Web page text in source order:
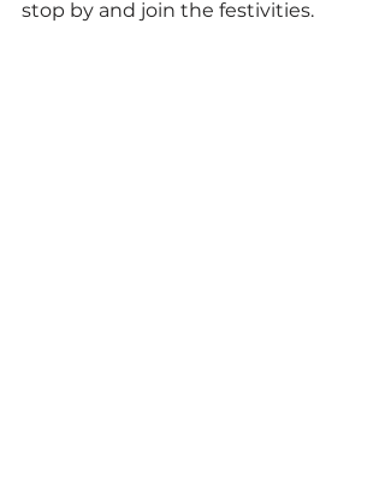
stop by and join the festivities.